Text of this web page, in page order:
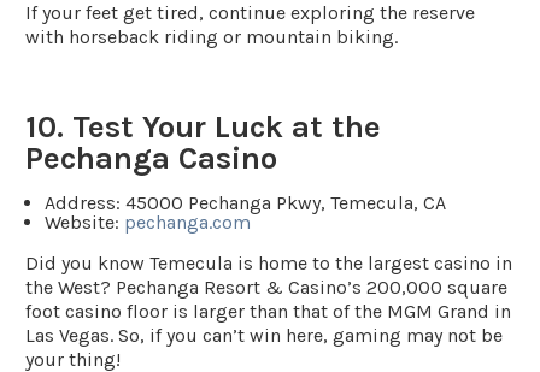
If your feet get tired, continue exploring the reserve
with horseback riding or mountain biking.
10. Test Your Luck at the
Pechanga Casino
Address: 45000 Pechanga Pkwy, Temecula, CA
Website: pechanga.com
Did you know Temecula is home to the largest casino in
the West? Pechanga Resort & Casino’s 200,000 square
foot casino floor is larger than that of the MGM Grand in
Las Vegas. So, if you can’t win here, gaming may not be
your thing!